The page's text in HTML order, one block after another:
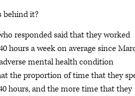
behind it?
responded said that they worked
hours a week on average since
mental health condition
the proportion of time that they
hours, and the more time that they